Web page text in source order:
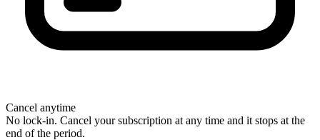
Cancel anytime
No lock-in. Cancel your subscription at any time and it stops at the
end of the period.